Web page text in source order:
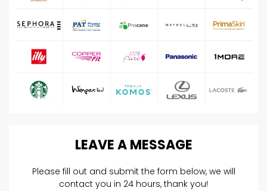
LEAVEA MESSAGE
Please fill out and submit the form below, we will
contact you in 24 hours, thank you!